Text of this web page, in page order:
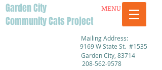
Garden City
Community Cats Project
MENU
Mailing Address:
9169 W State St. #1535
Garden City, 83714
208-562-9578